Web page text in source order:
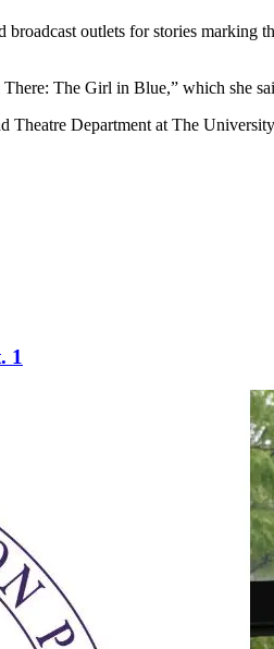
outlets for stories marking
The Girl in Blue,” which she
Department at The
1